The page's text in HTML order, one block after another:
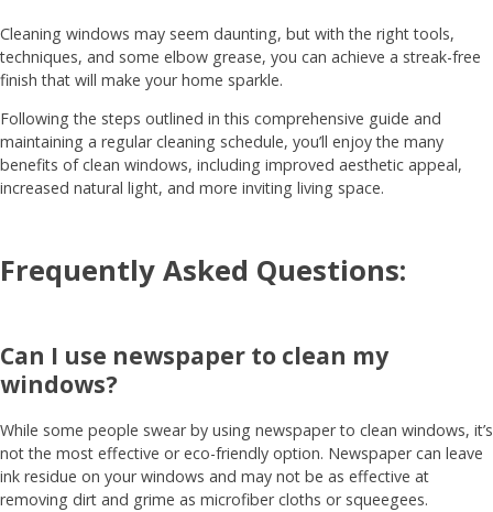
Cleaning windows may seem daunting, but with the right tools,
techniques, and some elbow grease, you can achieve a streak-free
finish that will make your home sparkle.
Following the steps outlined in this comprehensive guide and
maintaining a regular cleaning schedule, you’ll enjoy the many
benefits of clean windows, including improved aesthetic appeal,
increased natural light, and more inviting living space.
Frequently Asked Questions:
Can I use newspaper to clean my
windows?
While some people swear by using newspaper to clean windows, it’s
not the most effective or eco-friendly option. Newspaper can leave
ink residue on your windows and may not be as effective at
removing dirt and grime as microfiber cloths or squeegees.